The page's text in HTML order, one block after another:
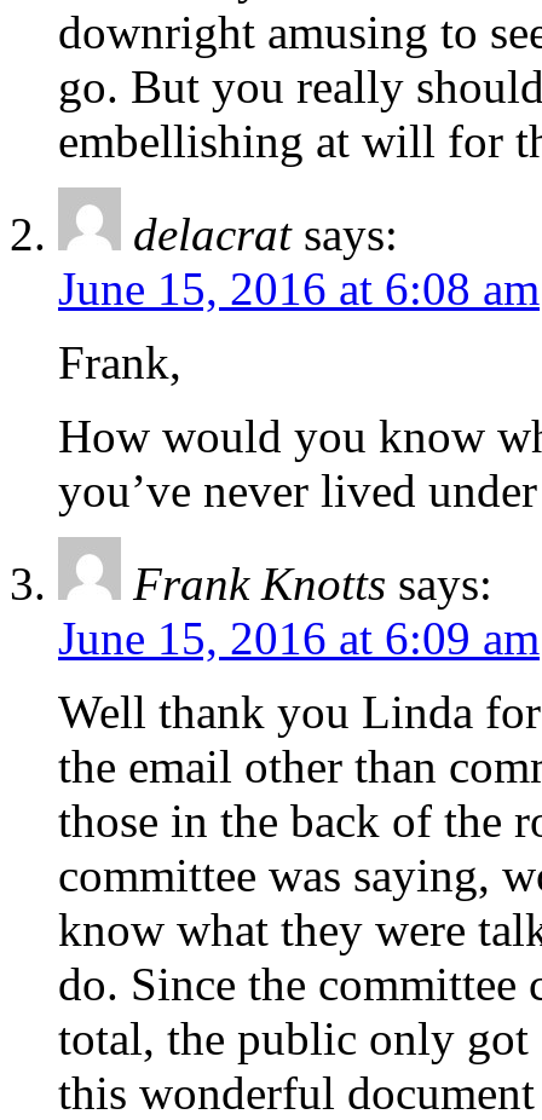
downright amusing to
go. But you really
embellishing at will for
delacrat says:
June 15, 2016 at 6:08 am
Frank,
How would you know
you’ve never lived
Frank Knotts says:
June 15, 2016 at 6:09 am
Well thank you Linda
the email other than
those in the back of the
committee was saying,
know what they were
do. Since the committee
total, the public only
this wonderful